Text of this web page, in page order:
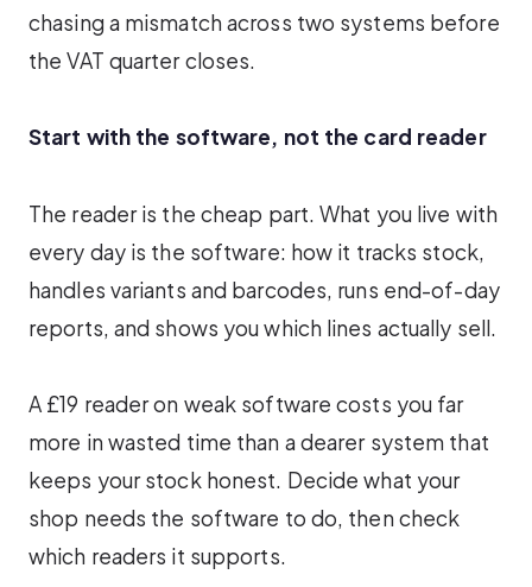
chasing a mismatch across two systems before
the VAT quarter closes.
Start with the software, not the card reader
The reader is the cheap part. What you live with
every day is the software: how it tracks stock,
handles variants and barcodes, runs end-of-day
reports, and shows you which lines actually sell.
A £19 reader on weak software costs you far
more in wasted time than a dearer system that
keeps your stock honest. Decide what your
shop needs the software to do, then check
which readers it supports.